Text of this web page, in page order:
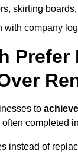
skirting
company
to
often completed
instead of